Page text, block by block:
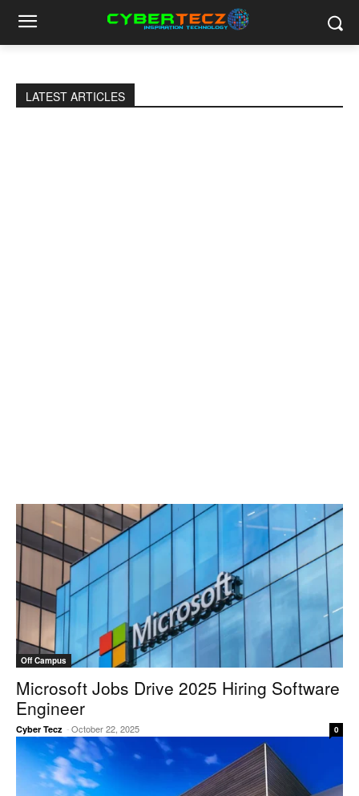
LATEST ARTICLES
Off Campus
Microsoft Jobs Drive 2025 Hiring Software
Engineer
Cyber Tecz -October 22, 2025 0